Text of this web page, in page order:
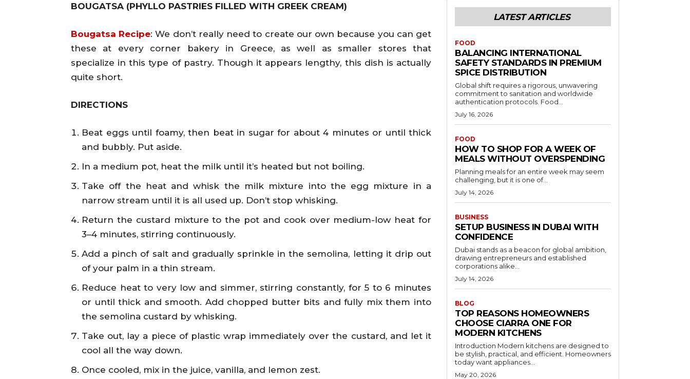
BOUGATSA (PHYLLO PASTRIES FILLED WITH GREEK CREAM)
Bougatsa Recipe: We don’t really need to create our own because you can get
these at every corner bakery in Greece, as well as smaller stores that
specialize in this type of pastry. Though it appears lengthy, this dish is actually
quite short.
DIRECTIONS
Beat eggs until foamy, then beat in sugar for about 4 minutes or until thick
and bubbly. Put aside.
In a medium pot, heat the milk until it’s heated but not boiling.
Take off the heat and whisk the milk mixture into the egg mixture in a
narrow stream until it is all used up. Don’t stop whisking.
Return the custard mixture to the pot and cook over medium-low heat for
3–4 minutes, stirring continuously.
Add a pinch of salt and gradually sprinkle in the semolina, letting it drip out
of your palm in a thin stream.
Reduce heat to very low and simmer, stirring constantly, for 5 to 6 minutes
or until thick and smooth. Add chopped butter bits and fully mix them into
the semolina custard by whisking.
Take out, lay a piece of plastic wrap immediately over the custard, and let it
cool all the way down.
Once cooled, mix in the juice, vanilla, and lemon zest.
LATEST ARTICLES
FOOD
BALANCING INTERNATIONAL
SAFETY STANDARDS IN PREMIUM
SPICE DISTRIBUTION
Global shift requires a rigorous, unwavering
commitment to sanitation and worldwide
authentication protocols. Food...
July 16, 2026
FOOD
HOW TO SHOP FOR A WEEK OF
MEALS WITHOUT OVERSPENDING
Planning meals for an entire week may seem
challenging, but it is one of...
July 14, 2026
BUSINESS
SETUP BUSINESS IN DUBAI WITH
CONFIDENCE
Dubai stands as a beacon for global ambition,
drawing entrepreneurs and established
corporations alike...
July 14, 2026
BLOG
TOP REASONS HOMEOWNERS
CHOOSE CIARRA ONE FOR
MODERN KITCHENS
Introduction Modern kitchens are designed to
be stylish, practical, and efficient. Homeowners
today want appliances...
May 20, 2026